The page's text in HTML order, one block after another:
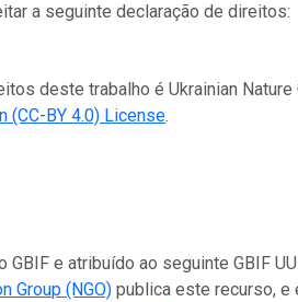
a seguinte declaração de direitos:
deste trabalho é Ukrainian
(CC-BY 4.0) License.
GBIF e atribuído ao seguinte GBIF
Group (NGO) publica este recurso, e